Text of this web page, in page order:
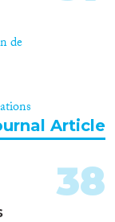
de
Article
38